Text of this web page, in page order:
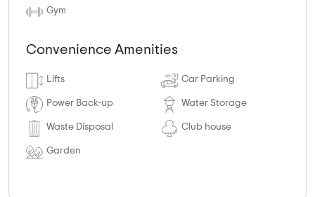
Gym
Convenience Amenities
Lifts Car Parking
Power Back-up Water Storage
Waste Disposal Club house
Garden